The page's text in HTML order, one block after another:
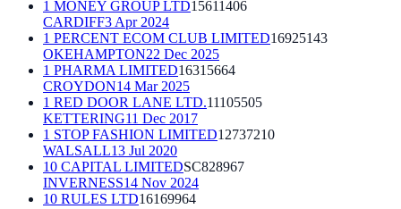
1 MONEY GROUP LTD15611406
CARDIFF3 Apr 2024
1 PERCENT ECOM CLUB LIMITED16925143
OKEHAMPTON22 Dec 2025
1 PHARMA LIMITED16315664
CROYDON14 Mar 2025
1 RED DOOR LANE LTD.11105505
KETTERING11 Dec 2017
1 STOP FASHION LIMITED12737210
WALSALL13 Jul 2020
10 CAPITAL LIMITEDSC828967
INVERNESS14 Nov 2024
10 RULES LTD16169964